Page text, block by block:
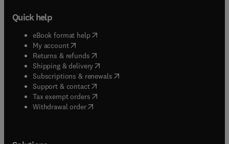
Quick help
eBook format help( opens in new tab/window
My account( opens in new tab/window
Returns & refunds( opens in new tab/window
Shipping & delivery(opens in new tab/window
Subscriptions & renewals( opens in new tab/window
Support & contact( opens in new tab/window
Tax exempt orders( opens in new tab/window
Withdrawal order